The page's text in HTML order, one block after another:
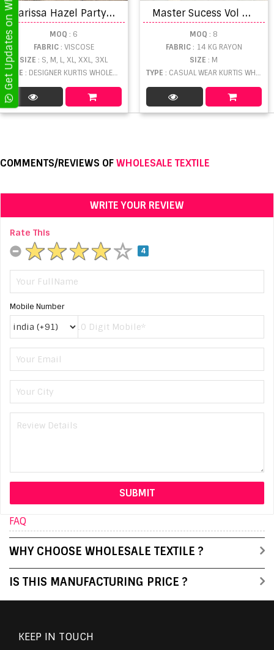
K
arissa Hazel Party Wear Kurti Pant With Dupatta Collection
MOQ : 6
FABRIC: VISCOSE
SIZE: S, M, L, XL, XXL, 3XL
TYPE : DESIGNER KURTIS WHOLESALE
M
aster Sucess Vol 2 Printed Kurti manufacturers in Gujarat
MOQ : 8
FABRIC: 14 KG RAYON
SIZE: M
TYPE : CASUAL WEAR KURTIS WHOLESALE
COMMENTS/REVIEWS OFWHOLESALE TEXTILE
WRITE YOUR REVIEW
Rate This
4
Mobile Number
FAQ
WHY CHOOSE WHOLESALE TEXTILE ?
IS THIS MANUFACTURING PRICE ?
KEEP IN TOUCH